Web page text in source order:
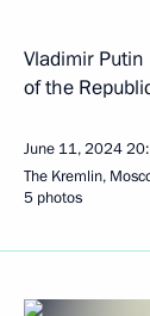
Vladimir
of the
June 11, 2024
The Kremlin,
5 photos